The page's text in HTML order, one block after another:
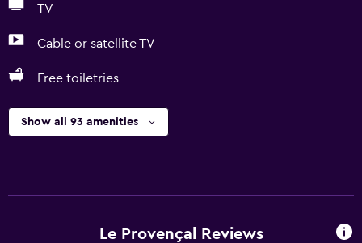
TV
Cable or satellite TV
Free toiletries
Show all 93 amenities
Le Provençal Reviews